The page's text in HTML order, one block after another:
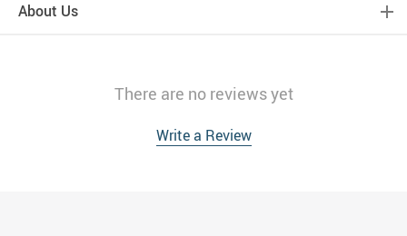
About Us
There are no reviews yet
Write a Review